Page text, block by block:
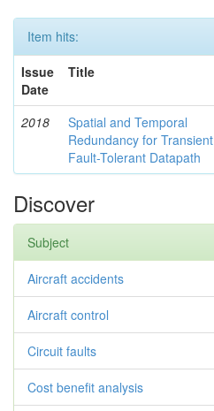
Item hits:
Issue
Date
Title
2018
Spatial and Temporal
Redundancy for Transient
Fault-Tolerant Datapath
Discover
Subject
Aircraft accidents
Aircraft control
Circuit faults
Cost benefit analysis